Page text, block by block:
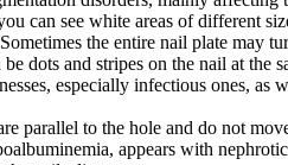
can see white areas of different
the entire nail plate may
dots and stripes on the nail at the
especially infectious ones, as
parallel to the hole and do not
appears with